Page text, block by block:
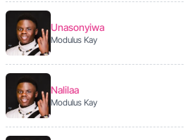
Unasonyiwa
Modulus Kay
Nalilaa
Modulus Kay